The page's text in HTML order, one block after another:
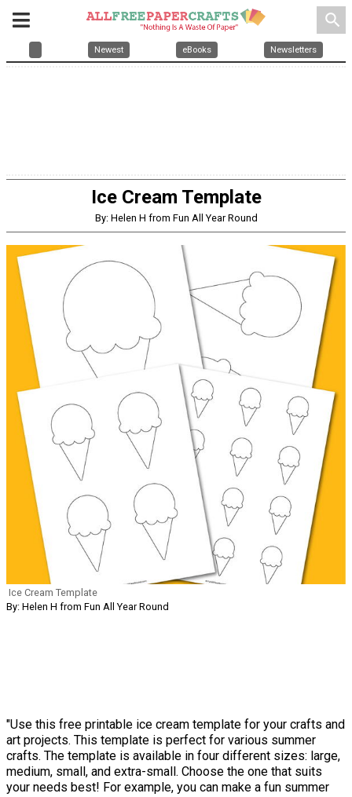
search
Newest eBooks Newsletters
Ice Cream Template
By: Helen H from Fun All Year Round
Ice Cream Template
By: Helen H from Fun All Year Round
"Use this free printable ice cream template for your crafts and
art projects. This template is perfect for various summer
crafts. The template is available in four different sizes: large,
medium, small, and extra-small. Choose the one that suits
your needs best! For example, you can make a fun summer